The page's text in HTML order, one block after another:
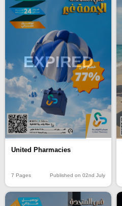
EXPIRED
United Pharmacies
7 Pages Published on 02nd July